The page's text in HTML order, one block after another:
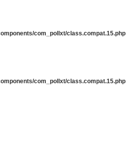
com_pollxt/class.compat.15.php
com_pollxt/class.compat.15.php